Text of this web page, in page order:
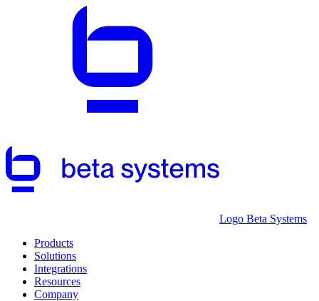
Logo Beta Systems
Products
Solutions
Integrations
Resources
Company